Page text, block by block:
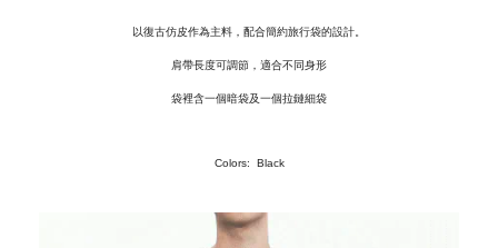
以復古仿皮作為主料，配合簡約旅行袋的設計。
肩帶長度可調節，適合不同身形
袋裡含一個暗袋及一個拉鏈細袋
Colors: Black